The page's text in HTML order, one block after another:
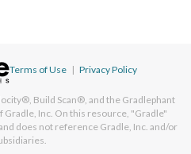
Terms of Use | Privacy Policy
Build Scan®, and the Gradlephant
Inc. On this resource, "Gradle"
does not reference Gradle, Inc. and/or